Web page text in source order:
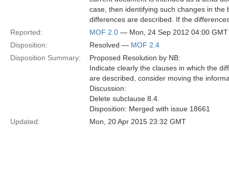
case, then identifying such changes in
differences are described. If the
Reported:
MOF 2.0 — Mon, 24 Sep 2012 04:00 GMT
Disposition:
Resolved — MOF 2.4
Disposition Summary:
Proposed Resolution by NB:
Indicate clearly the clauses in which the
are described, consider moving the
Discussion:
Delete subclause 8.4.
Disposition: Merged with issue 18661
Updated:
Mon, 20 Apr 2015 23:32 GMT